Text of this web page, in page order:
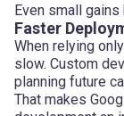
Even small gains
Faster
When relying
slow. Custom
planning future
That makes